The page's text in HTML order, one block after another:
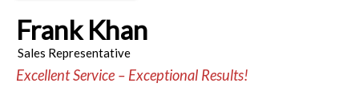
Frank Khan
Sales Representative
Excellent Service – Exceptional Results!